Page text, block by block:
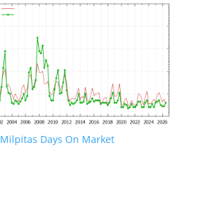
Milpitas Days On Market